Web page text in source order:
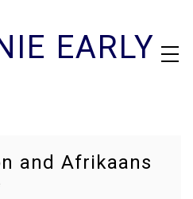
EARLY
and Afrikaans